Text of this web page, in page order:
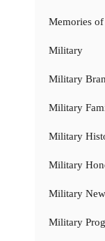
Memories of
Military
Military
Military
Military
Military
Military
Military